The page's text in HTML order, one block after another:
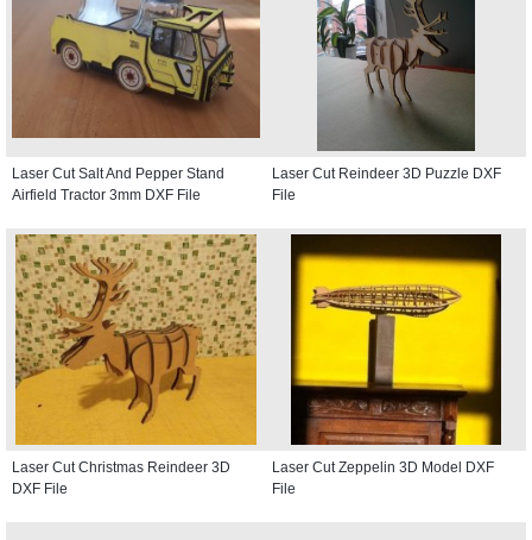
Laser Cut Salt And Pepper Stand
Airfield Tractor 3mm DXF File
Laser Cut Reindeer 3D Puzzle DXF
File
Laser Cut Christmas Reindeer 3D
DXF File
Laser Cut Zeppelin 3D Model DXF
File